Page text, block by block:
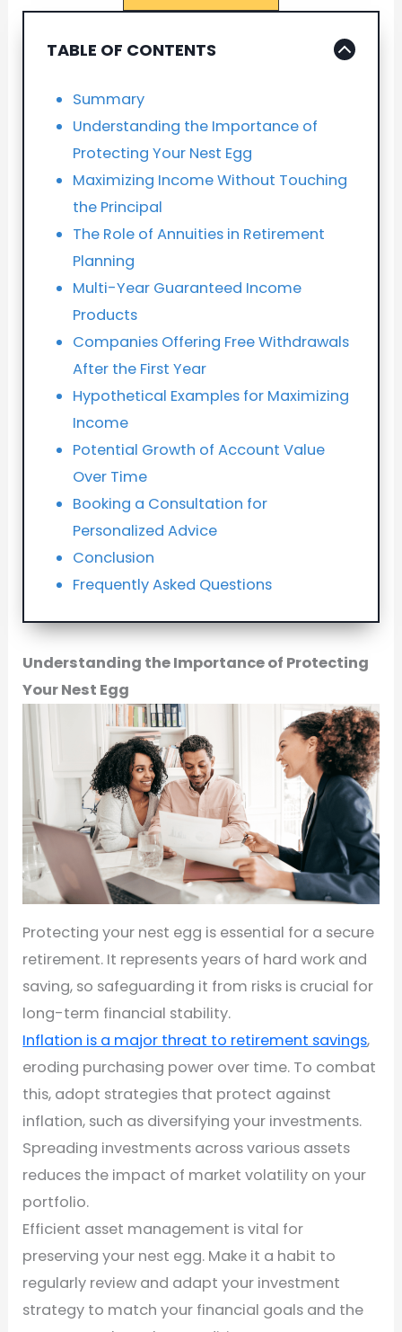
TABLE OF CONTENTS
Summary
Understanding the Importance of
Protecting Your Nest Egg
Maximizing Income Without Touching
the Principal
The Role of Annuities in Retirement
Planning
Multi-Year Guaranteed Income
Products
Companies Offering Free Withdrawals
After the First Year
Hypothetical Examples for Maximizing
Income
Potential Growth of Account Value
Over Time
Booking a Consultation for
Personalized Advice
Conclusion
Frequently Asked Questions
Understanding the Importance of Protecting
Your Nest Egg
Protecting your nest egg is essential for a secure
retirement. It represents years of hard work and
saving, so safeguarding it from risks is crucial for
long-term financial stability.
Inflation is a major threat to retirement savings,
eroding purchasing power over time. To combat
this, adopt strategies that protect against
inflation, such as diversifying your investments.
Spreading investments across various assets
reduces the impact of market volatility on your
portfolio.
Efficient asset management is vital for
preserving your nest egg. Make it a habit to
regularly review and adapt your investment
strategy to match your financial goals and the